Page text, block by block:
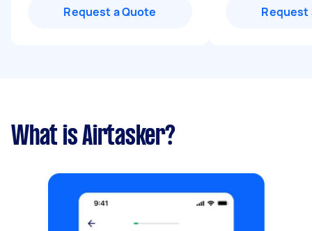
Request a Quote Request
What is Airtasker?